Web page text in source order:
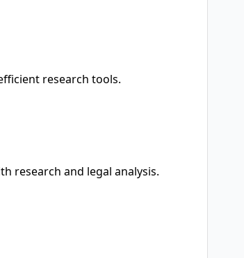
research tools.
research and legal analysis.